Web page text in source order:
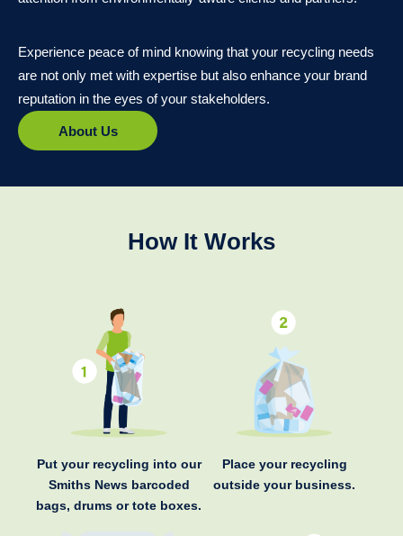
Experience peace of mind knowing that your recycling needs
are not only met with expertise but also enhance your brand
reputation in the eyes of your stakeholders.
About Us
How It Works
Put your recycling into our
Smiths News barcoded
bags, drums or tote boxes.
Place your recycling
outside your business.